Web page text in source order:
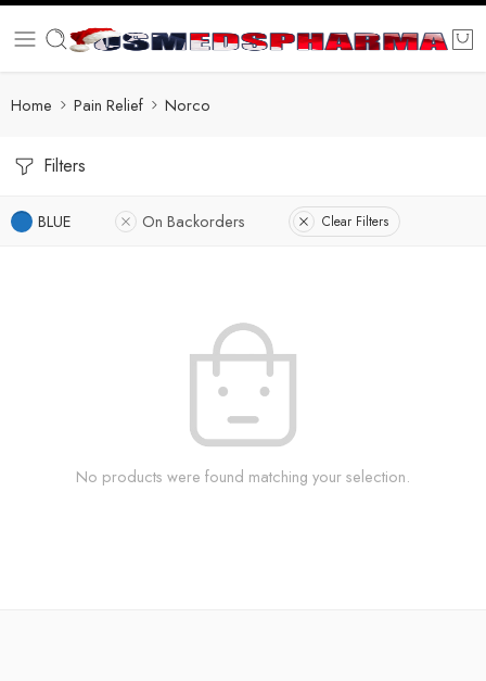
Home Pain Relief Norco
Filters
BLUE On Backorders Clear Filters
No products were found matching your selection.